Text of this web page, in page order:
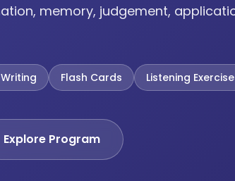
memory, judgement,
Flash Cards Listening
Explore Program